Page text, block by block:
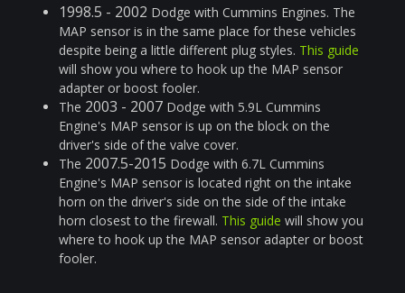
1998.5 - 2002 Dodge with Cummins Engines. The
MAP sensor is in the same place for these vehicles
despite being a little different plug styles. This guide
will show you where to hook up the MAP sensor
adapter or boost fooler.
The 2003 - 2007Dodge with 5.9L Cummins
Engine's MAP sensor is up on the block on the
driver's side of the valve cover.
The 2007.5-2015 Dodge with 6.7L Cummins
Engine's MAP sensor is located right on the intake
horn on the driver's side on the side of the intake
horn closest to the firewall. This guide will show you
where to hook up the MAP sensor adapter or boost
fooler.